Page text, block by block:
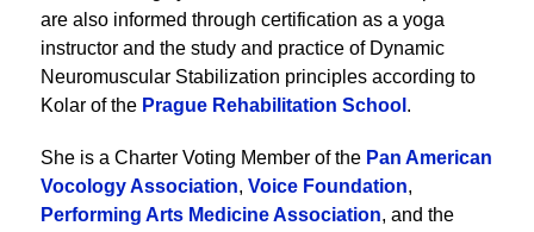
are also informed through certification as a yoga
instructor and the study and practice of Dynamic
Neuromuscular Stabilization principles according to
Kolar of the Prague Rehabilitation School .
She is a Charter Voting Member of the Pan American
Vocology Association, Voice Foundation,
Performing Arts Medicine Association, and the